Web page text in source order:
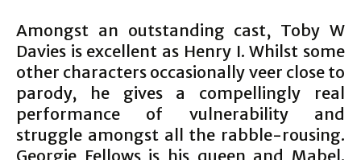
Amongst an outstanding cast, Toby W
Davies is excellent as Henry I. Whilst some
other characters occasionally veer close to
parody, he gives a compellingly real
performance of vulnerability and
struggle amongst all the rabble-rousing.
Georgie Fellows is his queen and Mabel.